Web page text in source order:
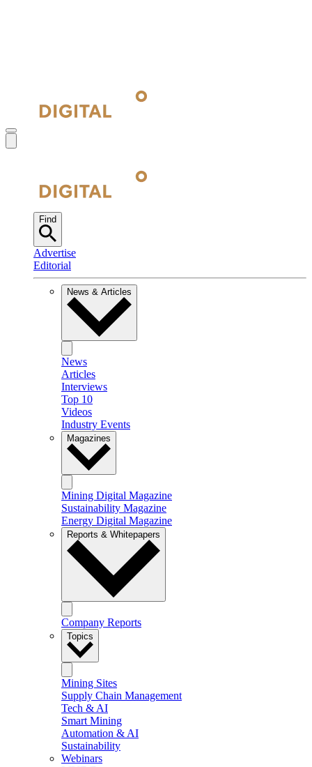
Find
Advertise
Editorial
News & Articles
News
Articles
Interviews
Top 10
Videos
Industry Events
Magazines
Mining Digital Magazine
Sustainability Magazine
Energy Digital Magazine
Reports & Whitepapers
Company Reports
Topics
Mining Sites
Supply Chain Management
Tech & AI
Smart Mining
Automation & AI
Sustainability
Webinars